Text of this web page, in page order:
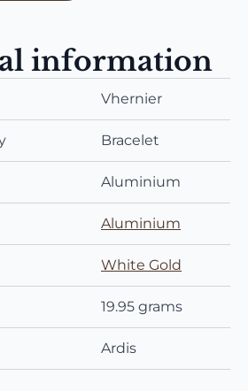
information
Vhernier
Bracelet
Aluminium
Aluminium
White Gold
19.95 grams
Ardis